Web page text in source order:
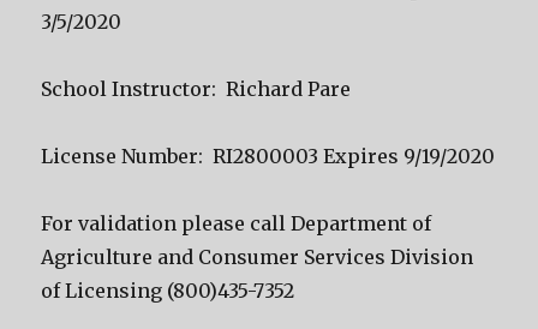
3/5/2020
School Instructor: Richard Pare
License Number: RI2800003 Expires 9/19/2020
For validation please call Department of
Agriculture and Consumer Services Division
of Licensing (800)435-7352